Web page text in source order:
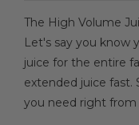
The High Volume
Let's say you know
juice for the entire
extended juice fast.
you need right